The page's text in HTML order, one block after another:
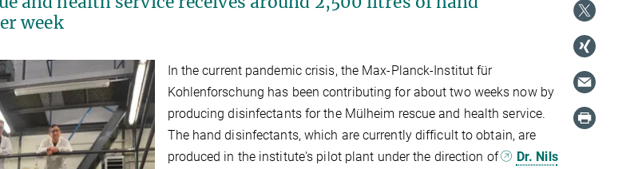
week
In the current pandemic crisis, the Max-Planck-Institut für
Kohlenforschung has been contributing for about two weeks now by
producing disinfectants for the Mülheim rescue and health service.
The hand disinfectants, which are currently difficult to obtain, are
produced in the institute's pilot plant under the direction of
Dr. Nils